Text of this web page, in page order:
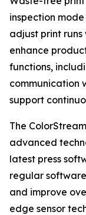
inspection
adjust print runs
enhance
functions,
communication
support
The
advanced
latest press
regular
and improve
edge sensor